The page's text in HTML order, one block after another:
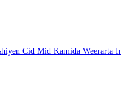
Cid Mid Kamida Weerarta